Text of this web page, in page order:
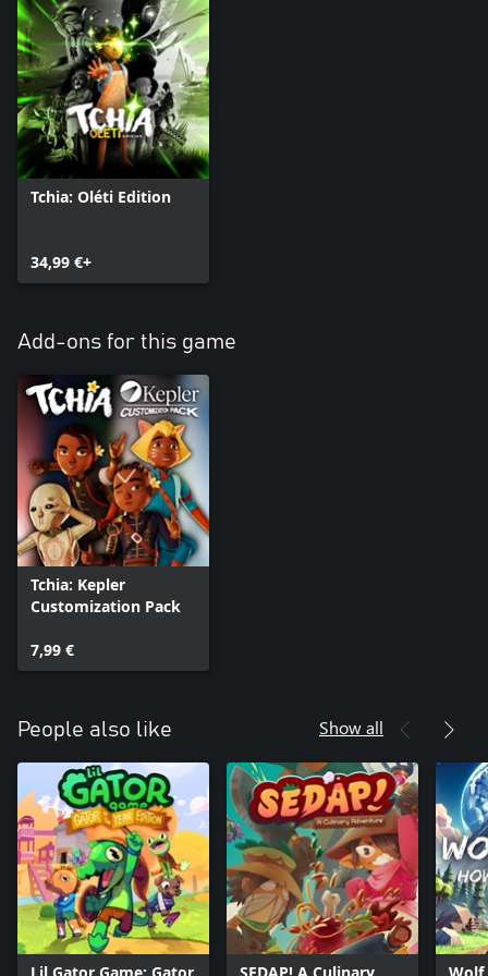
Tchia: Oléti Edition
34,99 €+
Add-ons for this game
Tchia: Kepler
Customization Pack
7,99 €
People also like Show all